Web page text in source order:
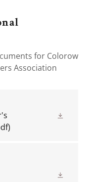
for Colorow
Association